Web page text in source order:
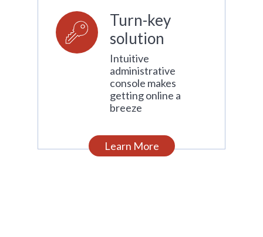
Turn-key
solution
Intuitive
administrative
console makes
getting online a
breeze
Learn More